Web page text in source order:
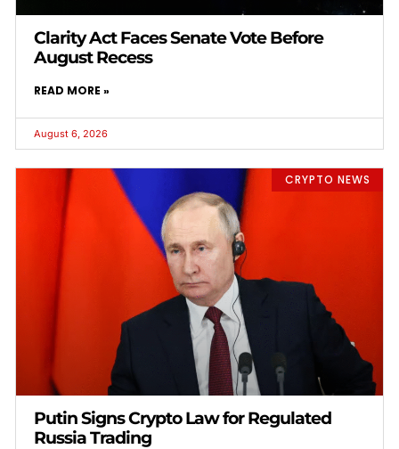
Clarity Act Faces Senate Vote Before
August Recess
READ MORE »
August 6, 2026
CRYPTO NEWS
Putin Signs Crypto Law for Regulated
Russia Trading